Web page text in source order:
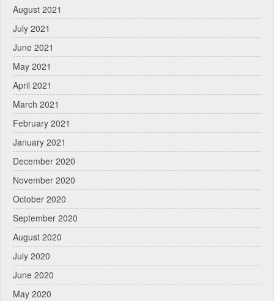
August 2021
July 2021
June 2021
May 2021
April 2021
March 2021
February 2021
January 2021
December 2020
November 2020
October 2020
September 2020
August 2020
July 2020
June 2020
May 2020